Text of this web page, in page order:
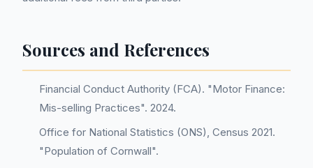
Sources and References
Financial Conduct Authority (FCA). "Motor Finance:
Mis-selling Practices". 2024.
Office for National Statistics (ONS), Census 2021.
"Population of Cornwall".